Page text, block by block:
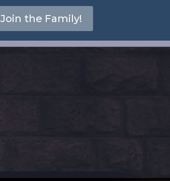
Join the Family!